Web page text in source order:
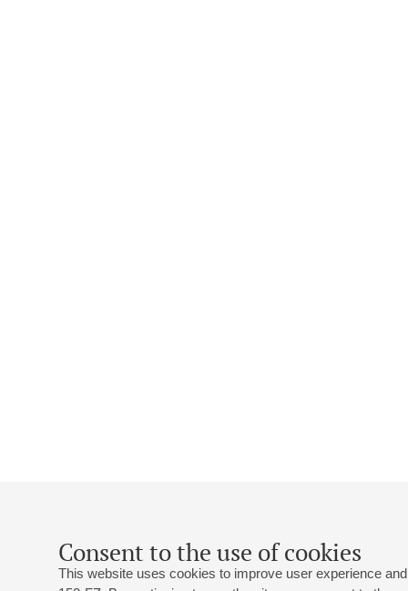
Consent to the use of cookies
This website uses cookies to improve user experience